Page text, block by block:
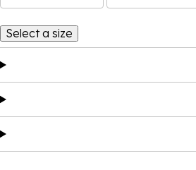
Select a size